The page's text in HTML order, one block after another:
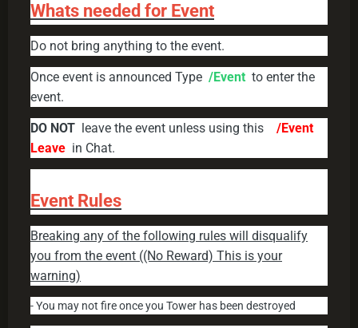
Whats needed for Event
Do not bring anything to the event.
Once event is announced Type /Event to enter the
event.
DO NOT leave the event unless using this
/Event
Leave in Chat.
Event Rules
Breaking any of the following rules will disqualify
you from the event ((No Reward) This is your
warning)
- You may not fire once you Tower has been destroyed